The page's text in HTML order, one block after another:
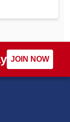
JOIN NOW